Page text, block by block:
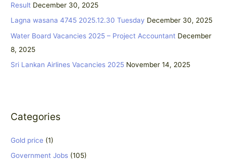
o
r
:
Result December 30, 2025
Lagna wasana 4745 2025.12.30 Tuesday December 30, 2025
Water Board Vacancies 2025 – Project Accountant December
8, 2025
Sri Lankan Airlines Vacancies 2025 November 14, 2025
Categories
Gold price (1)
Government Jobs (105)